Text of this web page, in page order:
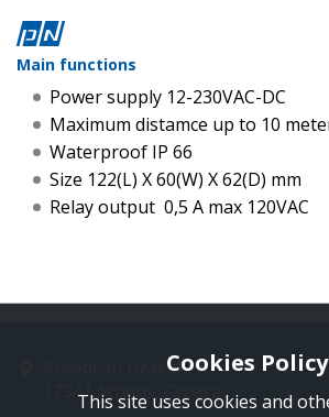
Main functions
Power supply 12-230VAC-DC
Maximum distamce up to 10
Waterproof IP 66
Size 122(L) X 60(W) X 62(D) mm
Relay output 0,5 Α max 120VAC
Proedrou Drakaki 11
17341 Athens, Greece
Cookies Policy
This site uses cookies and